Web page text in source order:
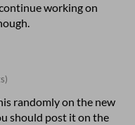
working on
randomly on the new
should post it on the